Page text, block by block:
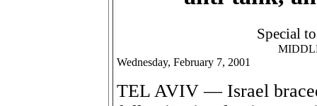
Special
Wednesday, February 7, 2001
TEL AVIV — Israel